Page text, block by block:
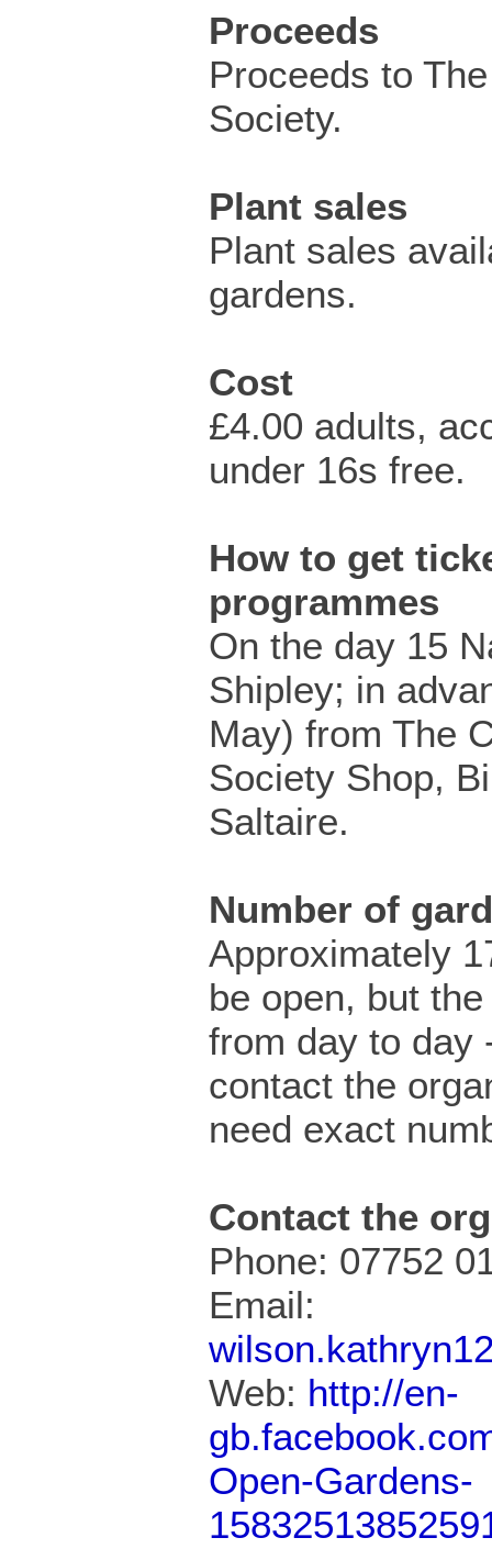
Proceeds
Proceeds to
Society.
Plant sales
Plant sales
gardens.
Cost
£4.00 adults,
under 16s free.
How to get
programmes
On the day 15
Shipley; in
May) from The
Society Shop,
Saltaire.
Number of
Approximately
be open, but
from day to day
contact the
need exact
Contact the
Phone: 07752
Email:
Web: http://en-
Open-Gardens-